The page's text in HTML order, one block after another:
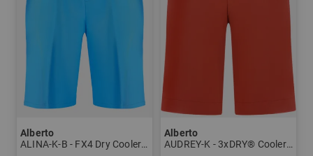
Alberto
ALINA-K-B - FX4 Dry Cooler Bermuda pants Women
Alberto
AUDREY-K - 3xDRY® Cooler Bermuda Women